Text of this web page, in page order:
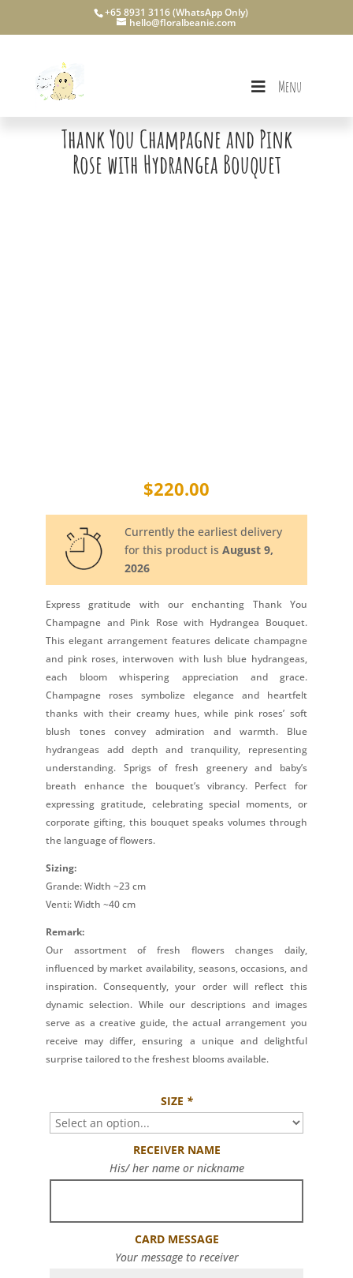
+65 8931 3116 (WhatsApp Only)
hello@floralbeanie.com
Menu
Thank You Champagne and Pink
Rose with Hydrangea Bouquet
$220.00
Currently the earliest delivery
for this product isAugust 9,
2026
Express gratitude with our enchanting Thank You
Champagne and Pink Rose with Hydrangea Bouquet.
This elegant arrangement features delicate champagne
and pink roses, interwoven with lush blue hydrangeas,
each bloom whispering appreciation and grace.
Champagne roses symbolize elegance and heartfelt
thanks with their creamy hues, while pink roses’ soft
blush tones convey admiration and warmth. Blue
hydrangeas add depth and tranquility, representing
understanding. Sprigs of fresh greenery and baby’s
breath enhance the bouquet’s vibrancy. Perfect for
expressing gratitude, celebrating special moments, or
corporate gifting, this bouquet speaks volumes through
the language of flowers.
Sizing:
Grande: Width ~23 cm
Venti: Width ~40 cm
Remark:
Our assortment of fresh flowers changes daily,
influenced by market availability, seasons, occasions, and
inspiration. Consequently, your order will reflect this
dynamic selection. While our descriptions and images
serve as a creative guide, the actual arrangement you
receive may differ, ensuring a unique and delightful
surprise tailored to the freshest blooms available.
SIZE *
RECEIVER NAME
His/ her name or nickname
CARD MESSAGE
Your message to receiver